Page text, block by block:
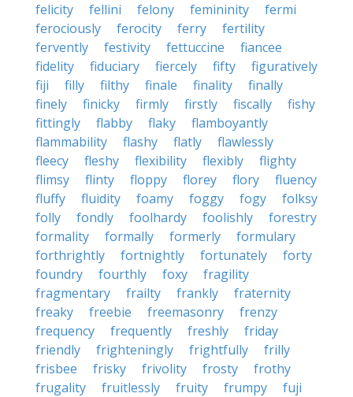
felicity fellini felony femininity
fermi
ferociously
ferocity ferry
fertility
fervently
festivity fettuccine
fiancee
fidelity
fiduciary fiercely fifty
figuratively
fiji
filly filthy finale finality
finally
finely
finicky firmly firstly fiscally
fishy
fittingly
flabby flaky
flamboyantly
flammability
flashy flatly
flawlessly
fleecy
fleshy flexibility flexibly
flighty
flimsy
flinty floppy florey flory
fluency
fluffy
fluidity foamy foggy fogy
folksy
folly
fondly foolhardy foolishly
forestry
formality
formally formerly
formulary
forthrightly
fortnightly fortunately
forty
foundry
fourthly foxy
fragility
fragmentary
frailty frankly
fraternity
freaky
freebie freemasonry
frenzy
frequency
frequently freshly
friday
friendly
frighteningly frightfully
frilly
frisbee
frisky frivolity frosty
frothy
frugality
fruitlessly fruity frumpy
fuji